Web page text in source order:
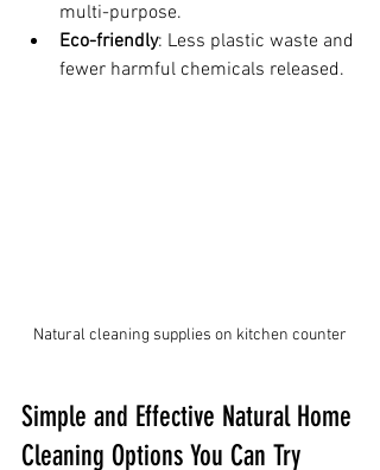
multi-purpose.
Eco-friendly: Less plastic waste and
fewer harmful chemicals released.
Natural cleaning supplies on kitchen counter
Simple and Effective Natural Home
Cleaning Options You Can Try